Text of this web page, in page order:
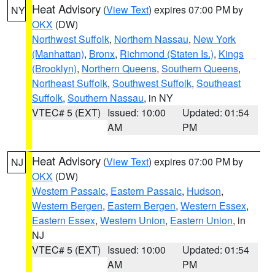
NY Heat Advisory (View Text) expires 07:00 PM by
OKX (DW)
Northwest Suffolk, Northern Nassau, New York
(Manhattan), Bronx, Richmond (Staten Is.), Kings
(Brooklyn), Northern Queens, Southern Queens,
Northeast Suffolk, Southwest Suffolk, Southeast
Suffolk, Southern Nassau, in NY
VTEC# 5 (EXT) Issued: 10:00
AM
Updated: 01:54
PM
NJ Heat Advisory (View Text) expires 07:00 PM by
OKX (DW)
Western Passaic, Eastern Passaic, Hudson,
Western Bergen, Eastern Bergen, Western Essex,
Eastern Essex, Western Union, Eastern Union, in
NJ
VTEC# 5 (EXT) Issued: 10:00
AM
Updated: 01:54
PM